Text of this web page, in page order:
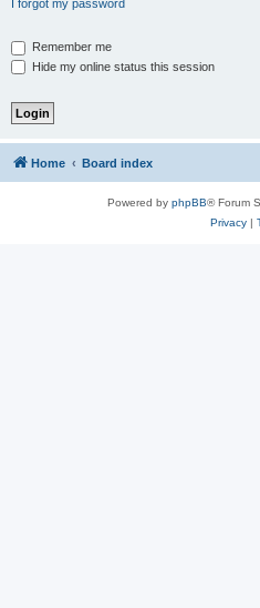
I forgot my password
Remember me
Hide my online status this session
Home Board index
Powered by phpBB® Forum
Privacy|